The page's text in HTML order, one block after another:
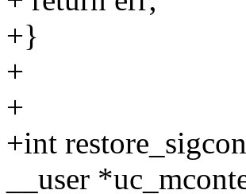
+}
+
+
+int
__user